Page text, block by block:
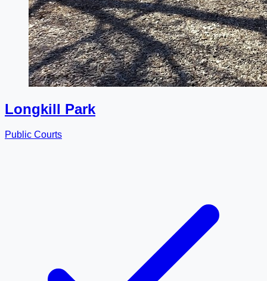
Longkill Park
Public Courts